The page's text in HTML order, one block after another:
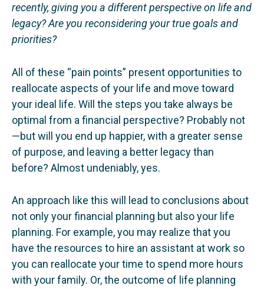
recently, giving you a different perspective on life and
legacy? Are you reconsidering your true goals and
priorities?
All of these “pain points” present opportunities to
reallocate aspects of your life and move toward
your ideal life. Will the steps you take always be
optimal from a financial perspective? Probably not
—but will you end up happier, with a greater sense
of purpose, and leaving a better legacy than
before? Almost undeniably, yes.
An approach like this will lead to conclusions about
not only your financial planning but also your life
planning. For example, you may realize that you
have the resources to hire an assistant at work so
you can reallocate your time to spend more hours
with your family. Or, the outcome of life planning